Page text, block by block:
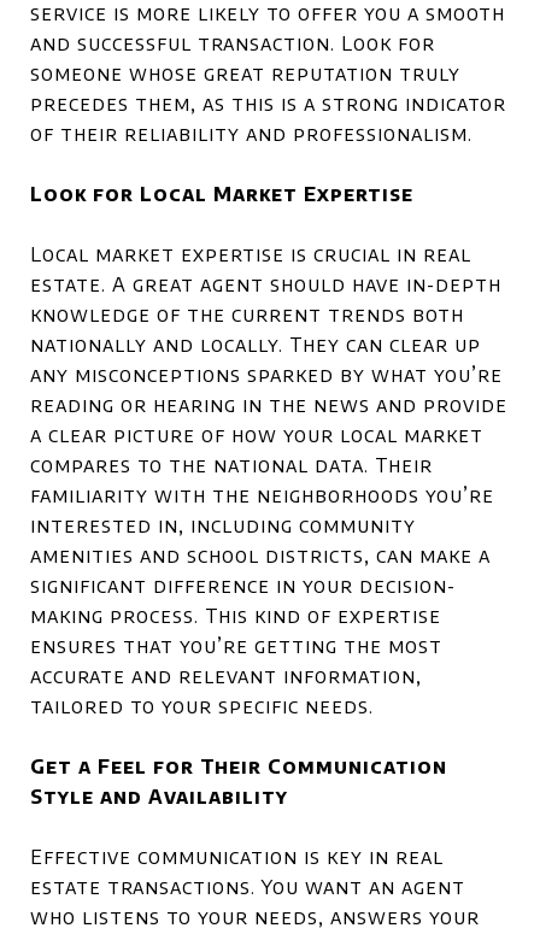
service is more likely to offer you a smooth
and successful transaction. Look for
someone whose great reputation truly
precedes them, as this is a strong indicator
of their reliability and professionalism.
Look for Local Market Expertise
Local market expertise is crucial in real
estate. A great agent should have in-depth
knowledge of the current trends both
nationally and locally. They can clear up
any misconceptions sparked by what you’re
reading or hearing in the news and provide
a clear picture of how your local market
compares to the national data. Their
familiarity with the neighborhoods you’re
interested in, including community
amenities and school districts, can make a
significant difference in your decision-
making process. This kind of expertise
ensures that you’re getting the most
accurate and relevant information,
tailored to your specific needs.
Get a Feel for Their Communication
Style and Availability
Effective communication is key in real
estate transactions. You want an agent
who listens to your needs, answers your